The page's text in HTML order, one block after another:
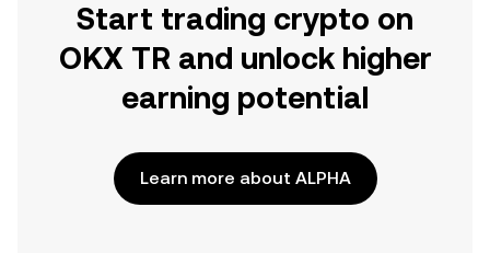
Start trading crypto on
OKX TR and unlock higher
earning potential
Learn more about ALPHA